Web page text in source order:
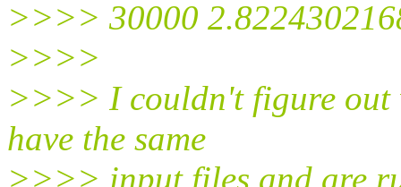
>>>> 30000
>>>>
>>>> I couldn't figure out
have the same
>>>> input files and are